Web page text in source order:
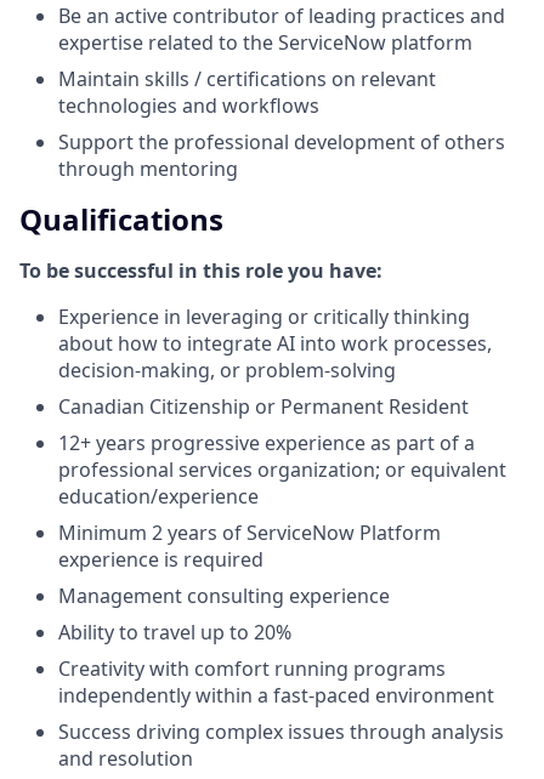
Be an active contributor of leading practices and
expertise related to the ServiceNow platform
Maintain skills / certifications on relevant
technologies and workflows
Support the professional development of others
through mentoring
Qualifications
To be successful in this role you have:
Experience in leveraging or critically thinking
about how to integrate AI into work processes,
decision-making, or problem-solving
Canadian Citizenship or Permanent Resident
12+ years progressive experience as part of a
professional services organization; or equivalent
education/experience
Minimum 2 years of ServiceNow Platform
experience is required
Management consulting experience
Ability to travel up to 20%
Creativity with comfort running programs
independently within a fast-paced environment
Success driving complex issues through analysis
and resolution